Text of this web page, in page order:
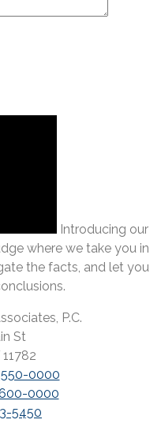
Introducing our
where we take you in
the facts, and let you
P.C.
St
550-0000
600-0000
5450